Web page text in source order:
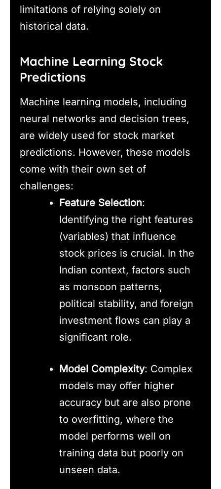
limitations of relying solely on
historical data.
Machine Learning Stock
Predictions
Machine learning models, including
neural networks and decision trees,
are widely used for stock market
predictions. However, these models
come with their own set of
challenges:
Feature Selection:
Identifying the right features
(variables) that influence
stock prices is crucial. In the
Indian context, factors such
as monsoon patterns,
political stability, and foreign
investment flows can play a
significant role.
Model Complexity: Complex
models may offer higher
accuracy but are also prone
to overfitting, where the
model performs well on
training data but poorly on
unseen data.